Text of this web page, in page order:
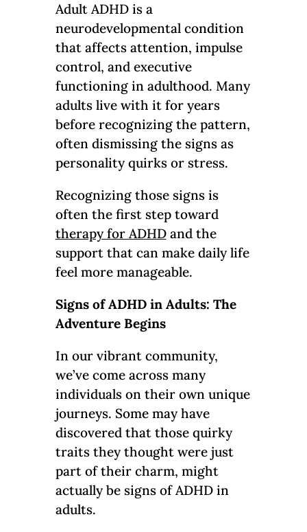
Adult ADHD is a
neurodevelopmental condition
that affects attention, impulse
control, and executive
functioning in adulthood. Many
adults live with it for years
before recognizing the pattern,
often dismissing the signs as
personality quirks or stress.
Recognizing those signs is
often the first step toward
therapy for ADHDand the
support that can make daily life
feel more manageable.
Signs of ADHD in Adults: The
Adventure Begins
In our vibrant community,
we’ve come across many
individuals on their own unique
journeys. Some may have
discovered that those quirky
traits they thought were just
part of their charm, might
actually be signs of ADHD in
adults.